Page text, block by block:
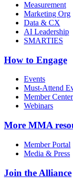
Measurement
Marketing Org
Data & CX
AI Leadership
SMARTIES
How to Engage
Events
Must-Attend
Member Center
Webinars
More MMA
Member Portal
Media & Press
Join the Alliance